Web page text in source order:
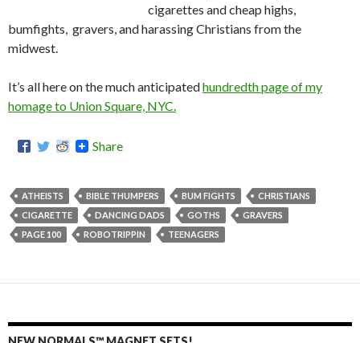
cigarettes and cheap highs,
bumfights, gravers, and harassing Christians from the
midwest.
It’s all here on the much anticipatedhundredth page of my
homage to Union Square, NYC.
Share
ATHEISTS BIBLE THUMPERS BUM FIGHTS
CHRISTIANS
CIGARETTE
DANCING DADS GOTHS
GRAVERS
PAGE 100
ROBOTRIPPIN TEENAGERS